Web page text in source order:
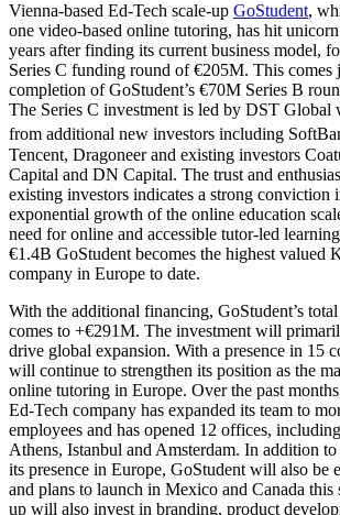
Vienna-based Ed-Tech scale-up GoStudent,
one video-based online tutoring, has hit
years after finding its current business model,
Series C funding round of €205M. This comes
completion of GoStudent’s €70M Series B
The Series C investment is led by DST Global
from additional new investors including
Tencent, Dragoneer and existing investors
Capital and DN Capital. The trust and
existing investors indicates a strong conviction
exponential growth of the online education
need for online and accessible tutor-led
€1.4B GoStudent becomes the highest valued
company in Europe to date.
With the additional financing, GoStudent’s
comes to +€291M. The investment will
drive global expansion. With a presence in 15
will continue to strengthen its position as the
online tutoring in Europe. Over the past
Ed-Tech company has expanded its team to
employees and has opened 12 offices,
Athens, Istanbul and Amsterdam. In addition
its presence in Europe, GoStudent will also be
and plans to launch in Mexico and Canada this
up will also invest in branding, product